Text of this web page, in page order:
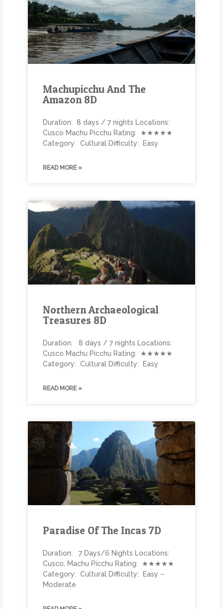
Machupicchu And The
Amazon 8D
Duration: 8 days / 7 nights Locations:
Cusco Machu Picchu Rating: ★★★★★
Category: Cultural Difficulty: Easy
READ MORE »
Northern Archaeological
Treasures 8D
Duration: 8 days / 7 nights Locations:
Cusco Machu Picchu Rating: ★★★★★
Category: Cultural Difficulty: Easy
READ MORE »
Paradise Of The Incas 7D
Duration: 7 Days/6 Nights Locations:
Cusco, Machu Picchu Rating: ★★★★★
Category: Cultural Difficulty: Easy –
Moderate